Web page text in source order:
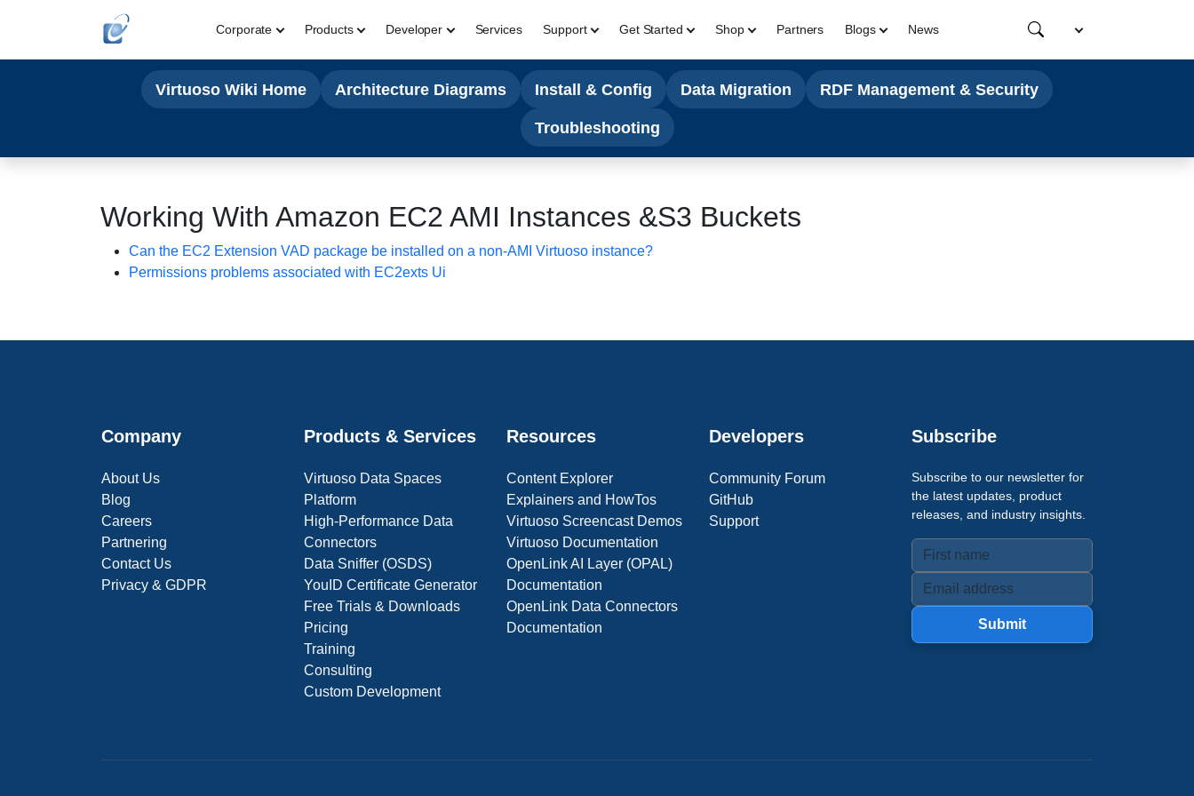
Corporate Products Developer Services Support Get Started Shop Partners Blogs News
Virtuoso Wiki Home Architecture Diagrams Install & Config Data Migration RDF Management & Security
Troubleshooting
Working With Amazon EC2 AMI Instances &S3 Buckets
Can the EC2 Extension VAD package be installed on a non-AMI Virtuoso instance?
Permissions problems associated with EC2exts Ui
Company
About Us
Blog
Careers
Partnering
Contact Us
Privacy & GDPR
Products & Services
Virtuoso Data Spaces
Platform
High-Performance Data
Connectors
Data Sniffer (OSDS)
YouID Certificate Generator
Free Trials & Downloads
Pricing
Training
Consulting
Custom Development
Resources
Content Explorer
Explainers and HowTos
Virtuoso Screencast Demos
Virtuoso Documentation
OpenLink AI Layer (OPAL)
Documentation
OpenLink Data Connectors
Documentation
Developers
Community Forum
GitHub
Support
Subscribe
Subscribe to our newsletter for
the latest updates, product
releases, and industry insights.
Submit